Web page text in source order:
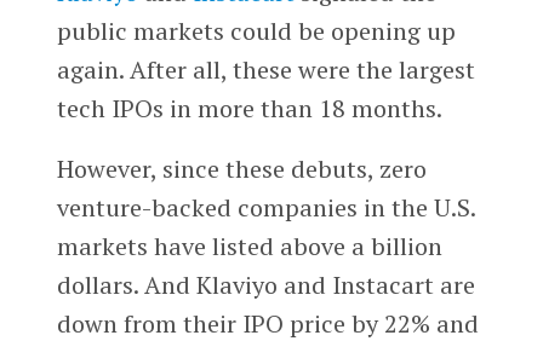
public markets could be opening up
again. After all, these were the largest
tech IPOs in more than 18 months.
However, since these debuts, zero
venture-backed companies in the U.S.
markets have listed above a billion
dollars. And Klaviyo and Instacart are
down from their IPO price by 22% and